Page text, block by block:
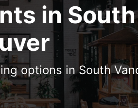
in
options in South